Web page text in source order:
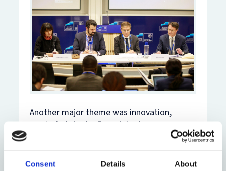
Consent Details About
Another major theme was innovation,
particularly in the financial sphere. One
session considered innovations in energy
another looked at legal aspects of bitcoin